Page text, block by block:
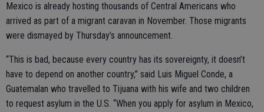
Mexico is already hosting thousands of Central Americans who
arrived as part of a migrant caravan in November. Those migrants
were dismayed by Thursday’s announcement.
“This is bad, because every country has its sovereignty, it doesn’t
have to depend on another country,” said Luis Miguel Conde, a
Guatemalan who travelled to Tijuana with his wife and two children
to request asylum in the U.S. “When you apply for asylum in Mexico,